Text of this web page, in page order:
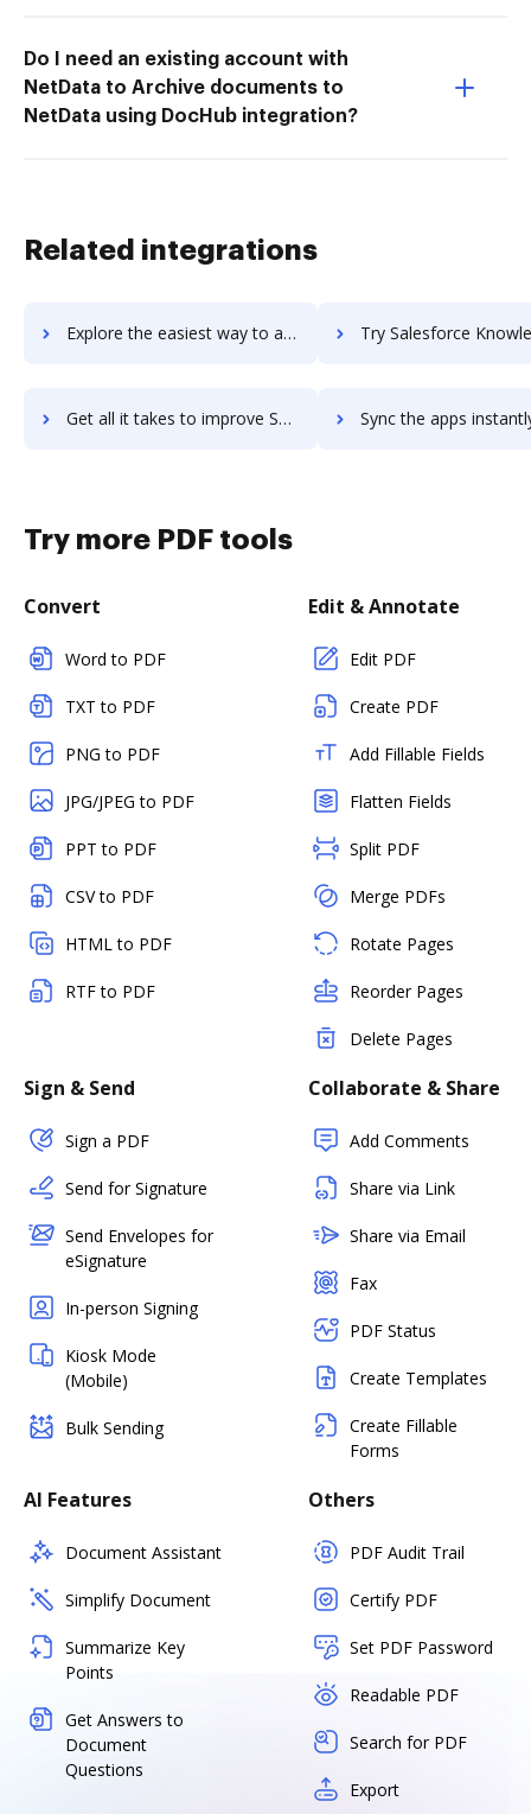
Do I need an existing account with
NetData to Archive documents to
NetData using DocHub integration?
Related integrations
Explore the easiest way to archive documents to Salesforce Journey Builder using DocHub integration Try Salesforce Knowledge's integration with DocHub to
Get all it takes to improve Salesforce Knowledge workflows through DocHub integration Sync the apps instantly and import documents from Salesforce
Try more PDF tools
Convert
Word to PDF
TXT to PDF
PNG to PDF
JPG/JPEG to PDF
PPT to PDF
CSV to PDF
HTML to PDF
RTF to PDF
Edit & Annotate
Edit PDF
Create PDF
Add Fillable Fields
Flatten Fields
Split PDF
Merge PDFs
Rotate Pages
Reorder Pages
Delete Pages
Sign & Send
Sign a PDF
Send for Signature
Send Envelopes for
eSignature
In-person Signing
Kiosk Mode
(Mobile)
Bulk Sending
Collaborate & Share
Add Comments
Share via Link
Share via Email
Fax
PDF Status
Create Templates
Create Fillable
Forms
AI Features
Document Assistant
Simplify Document
Summarize Key
Points
Get Answers to
Document
Questions
Others
PDF Audit Trail
Certify PDF
Set PDF Password
Readable PDF
Search for PDF
Export